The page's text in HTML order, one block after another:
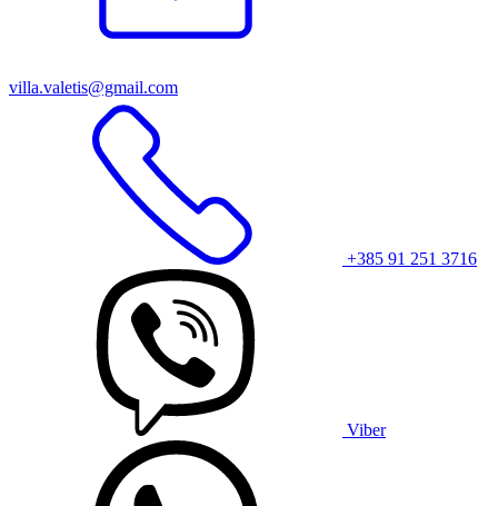
villa.valetis@gmail.com
+385 91 251 3716
Viber